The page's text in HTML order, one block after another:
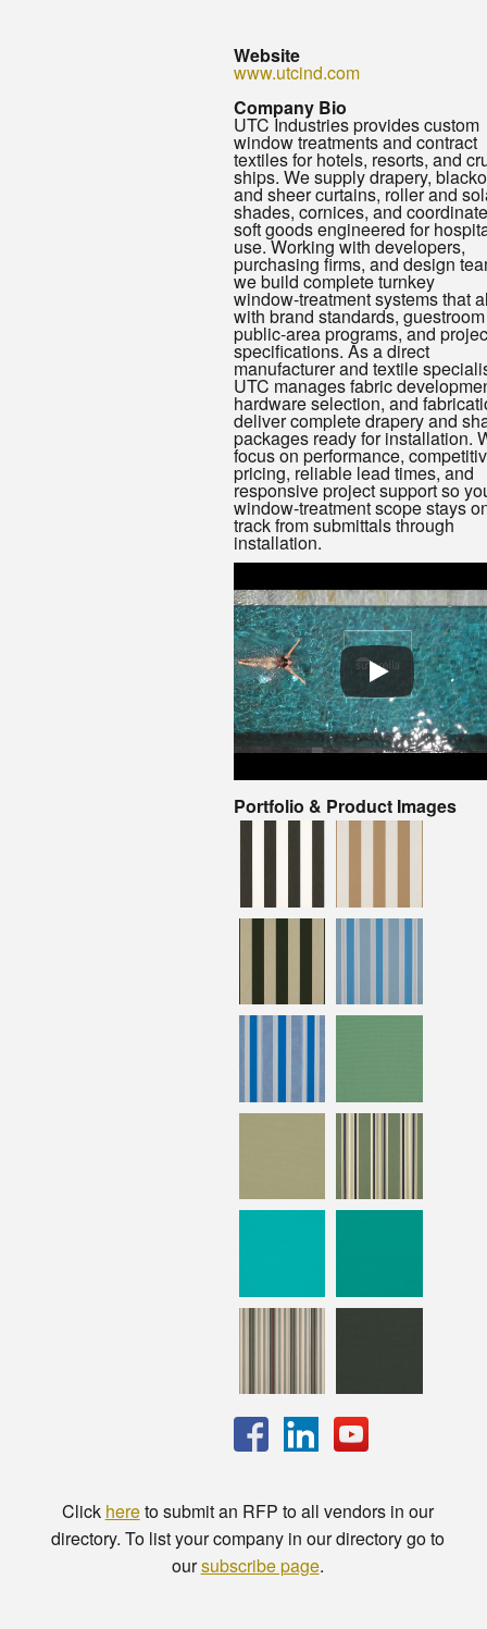
Website
www.utcind.com
Company Bio
UTC Industries provides custom
window treatments and contract
textiles for hotels, resorts, and
ships. We supply drapery,
and sheer curtains, roller and
shades, cornices, and
soft goods engineered for
use. Working with developers,
purchasing firms, and design
we build complete turnkey
window‑treatment systems that
with brand standards,
public‑area programs, and
specifications. As a direct
manufacturer and textile
UTC manages fabric
hardware selection, and
deliver complete drapery and
packages ready for installation.
focus on performance,
pricing, reliable lead times, and
responsive project support so
window‑treatment scope stays
track from submittals through
installation.
Portfolio & Product Images
Click hereto submit an RFP to all vendors in our
directory. To list your company in our directory go to
oursubscribe page.